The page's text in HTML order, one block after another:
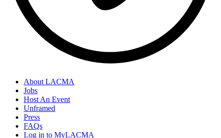
About LACMA
Jobs
Host An Event
Unframed
Press
FAQs
Log in to MyLACMA